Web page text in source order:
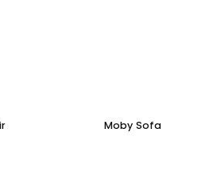
Moby Sofa